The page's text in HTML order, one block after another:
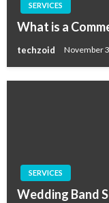
SERVICES
What is a
techzoid November
SERVICES
Wedding Band